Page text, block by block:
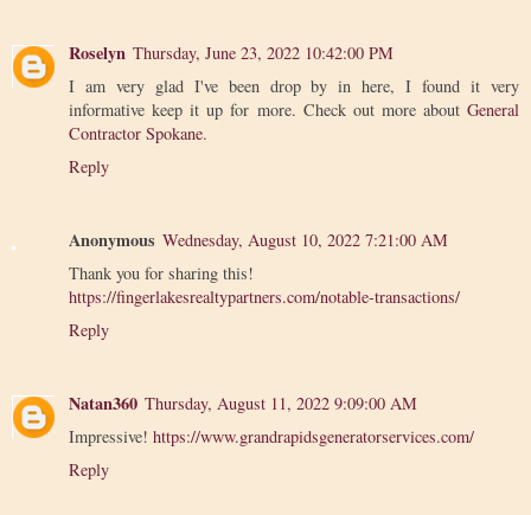
Roselyn Thursday, June 23, 2022 10:42:00 PM
I am very glad I've been drop by in here, I found it very
informative keep it up for more. Check out more about General
Contractor Spokane.
Reply
Anonymous Wednesday, August 10, 2022 7:21:00 AM
Thank you for sharing this!
https://fingerlakesrealtypartners.com/notable-transactions/
Reply
Natan360 Thursday, August 11, 2022 9:09:00 AM
Impressive! https://www.grandrapidsgeneratorservices.com/
Reply